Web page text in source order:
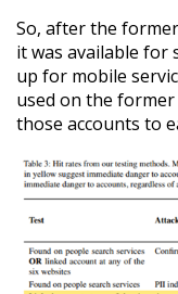
So, after the
it was available for
up for mobile
used on the former
those accounts to